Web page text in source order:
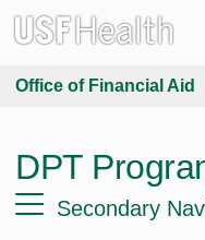
Office of Financial Aid
DPT
Secondary